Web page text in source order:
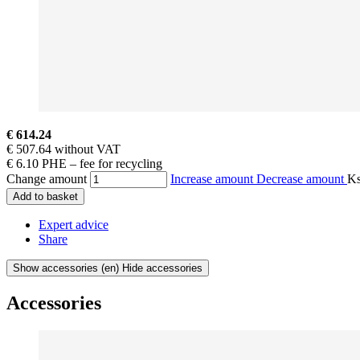
€ 614.24
€ 507.64 without VAT
€ 6.10 PHE – fee for recycling
Change amount
Increase amount Decrease amount
Add to basket
Expert advice
Share
Show accessories (en) Hide accessories
Accessories